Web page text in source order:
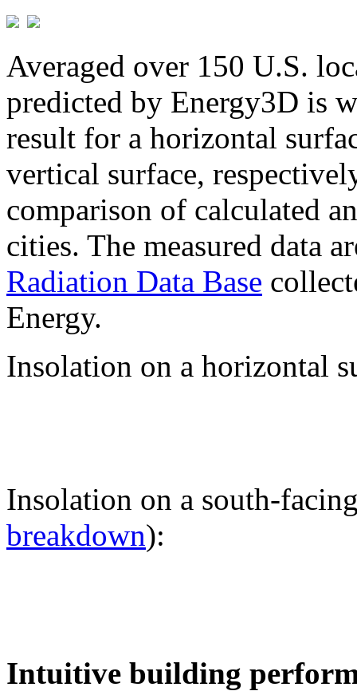
Averaged over 150 U.S.
predicted by Energy3D is
result for a horizontal
vertical surface,
comparison of calculated
cities. The measured data
Radiation Data Base
Energy.
Insolation on a horizontal
Insolation on a south-
breakdown):
Intuitive building